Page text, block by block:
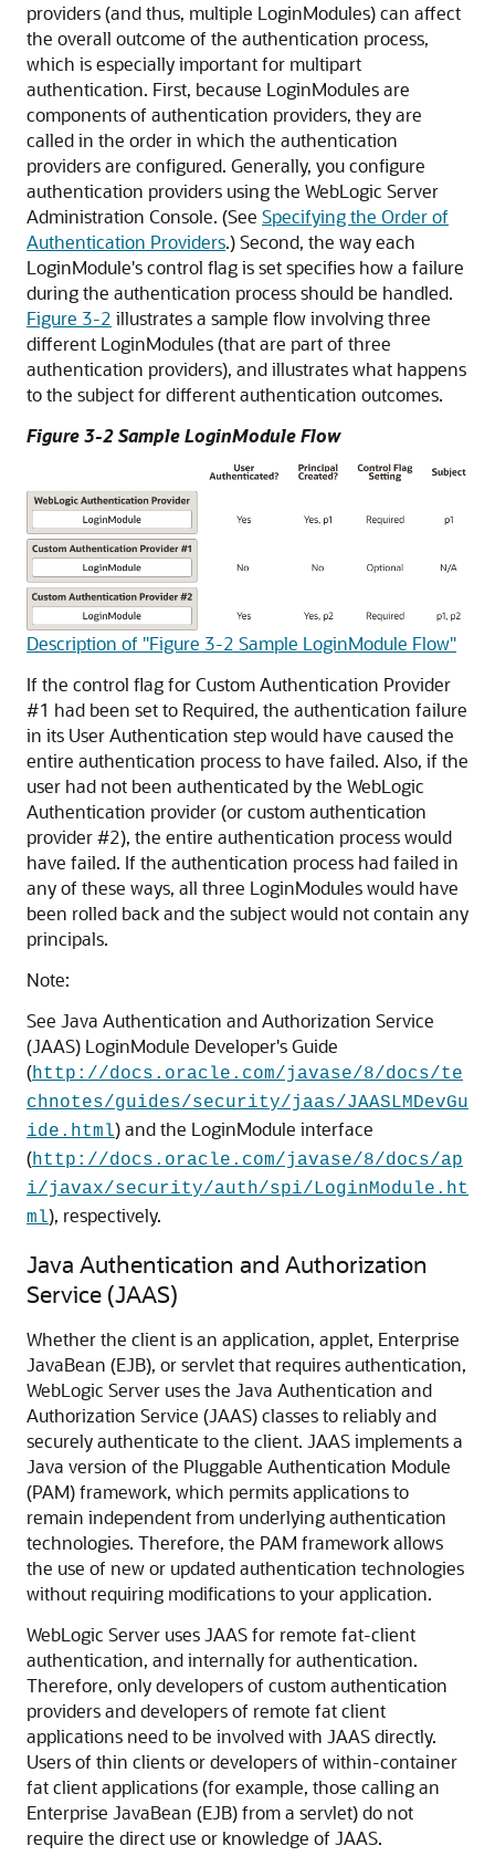
providers (and thus, multiple LoginModules) can affect
the overall outcome of the authentication process,
which is especially important for multipart
authentication. First, because LoginModules are
components of authentication providers, they are
called in the order in which the authentication
providers are configured. Generally, you configure
authentication providers using the WebLogic Server
Administration Console. (See Specifying the Order of
Authentication Providers.) Second, the way each
LoginModule's control flag is set specifies how a failure
during the authentication process should be handled.
Figure 3-2 illustrates a sample flow involving three
different LoginModules (that are part of three
authentication providers), and illustrates what happens
to the subject for different authentication outcomes.
Figure 3-2 Sample LoginModule Flow
Description of "Figure 3-2 Sample LoginModule Flow"
If the control flag for Custom Authentication Provider
#1 had been set to Required, the authentication failure
in its User Authentication step would have caused the
entire authentication process to have failed. Also, if the
user had not been authenticated by the WebLogic
Authentication provider (or custom authentication
provider #2), the entire authentication process would
have failed. If the authentication process had failed in
any of these ways, all three LoginModules would have
been rolled back and the subject would not contain any
principals.
Note:
See Java Authentication and Authorization Service
(JAAS) LoginModule Developer's Guide
(http://docs.oracle.com/javase/8/docs/te
chnotes/guides/security/jaas/JAASLMDevGu
ide.html) and the LoginModule interface
(http://docs.oracle.com/javase/8/docs/ap
i/javax/security/auth/spi/LoginModule.ht
ml), respectively.
Java Authentication and Authorization
Service (JAAS)
Whether the client is an application, applet, Enterprise
JavaBean (EJB), or servlet that requires authentication,
WebLogic Server uses the Java Authentication and
Authorization Service (JAAS) classes to reliably and
securely authenticate to the client. JAAS implements a
Java version of the Pluggable Authentication Module
(PAM) framework, which permits applications to
remain independent from underlying authentication
technologies. Therefore, the PAM framework allows
the use of new or updated authentication technologies
without requiring modifications to your application.
WebLogic Server uses JAAS for remote fat-client
authentication, and internally for authentication.
Therefore, only developers of custom authentication
providers and developers of remote fat client
applications need to be involved with JAAS directly.
Users of thin clients or developers of within-container
fat client applications (for example, those calling an
Enterprise JavaBean (EJB) from a servlet) do not
require the direct use or knowledge of JAAS.